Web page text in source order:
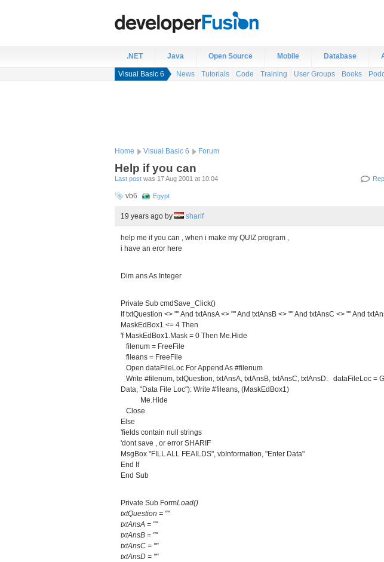
.NET Java Open Source Mobile Database
Visual Basic 6 News Tutorials Code Training User Groups Books
Home Visual Basic 6 Forum
Help if you can
Last post was 17 Aug 2001 at 10:04
vb6 Egypt
19 years ago by sharif
help me if you can , when i make my QUIZ program ,
i have an eror here
Dim ans As Integer
Private Sub cmdSave_Click()
If txtQuestion <> "" And txtAnsA <> "" And txtAnsB <> "" And txtAnsC <> "" And
MaskEdBox1 <= 4 Then
'f MaskEdBox1.Mask = 0 Then Me.Hide
filenum = FreeFile
fileans = FreeFile
Open dataFileLoc For Append As #filenum
Write #filenum, txtQuestion, txtAnsA, txtAnsB, txtAnsC, txtAnsD: dataFileLoc =
Data, "Data File Loc"): Write #fileans, (MaskEdBox1)
Me.Hide
Close
Else
'fields contain null strings
'dont save , or error SHARIF
MsgBox "FILL ALL FEAILDS", vbInformation, "Enter Data"
End If
End Sub
Private Sub FormLoad()
txtQuestion = ""
txtAnsA = ""
txtAnsB = ""
txtAnsC = ""
txtAnsD = ""